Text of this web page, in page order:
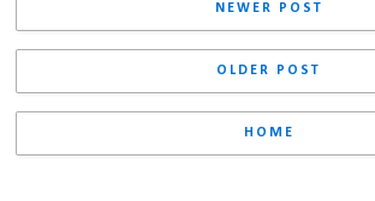
NEWER POST
OLDER POST
HOME